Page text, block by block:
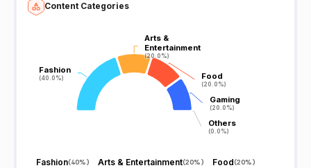
Content Categories
Fashion
(40.0%)
Fashion
(40.0%)
Arts &
Entertainment
(20.0%)
Arts &
Entertainment
(20.0%)
Food
(20.0%)
Food
(20.0%)
Gaming
(20.0%)
Gaming
(20.0%)
Others
(0.0%)
Others
(0.0%)
Fashion(40%) Arts & Entertainment(20%) Food(20%)